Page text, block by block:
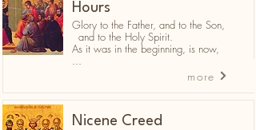
Hours
more
Glory to the Father, and to the Son,
and to the Holy Spirit.
As it was in the beginning, is now,
...
Nicene Creed